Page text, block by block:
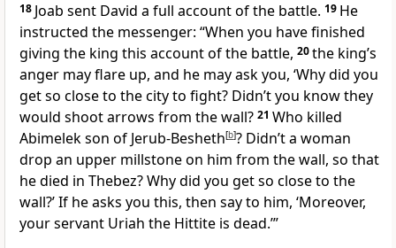
18 Joab sent David a full account of the battle. 19 He
instructed the messenger: “When you have finished
giving the king this account of the battle, 20the king’s
anger may flare up, and he may ask you, ‘Why did you
get so close to the city to fight? Didn’t you know they
would shoot arrows from the wall? 21 Who killed
Abimelekson of Jerub-Besheth[b]? Didn’t a woman
drop an upper millstone on him from the wall, so that
he died in Thebez? Why did you get so close to the
wall?’ If he asks you this, then say to him, ‘Moreover,
your servant Uriah the Hittite is dead.’”